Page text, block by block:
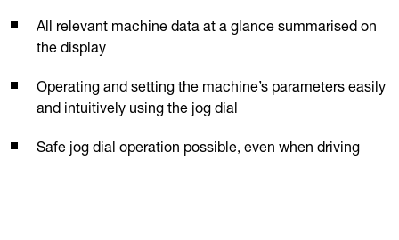
All relevant machine data at a glance summarised on
the display
Operating and setting the machine’s parameters easily
and intuitively using the jog dial
Safe jog dial operation possible, even when driving